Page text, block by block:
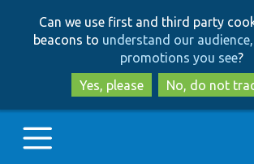
to
main
content
to
search
Can we use first and third party
beacons to understand our
promotions you see?
Yes, please
No, do not